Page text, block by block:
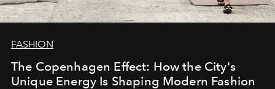
FASHION
The Copenhagen Effect: How the City's
Unique Energy Is Shaping Modern Fashion